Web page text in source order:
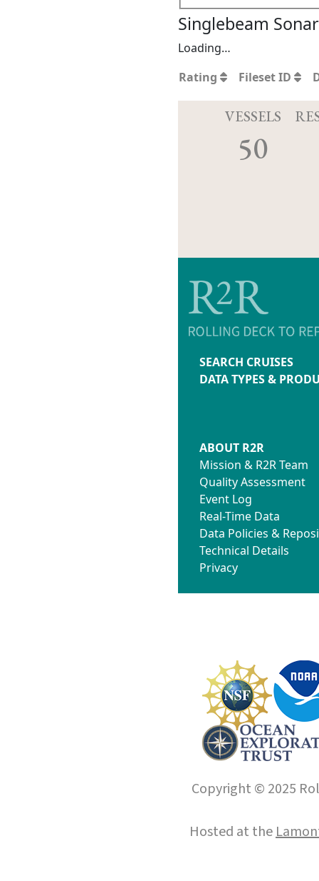
Singlebeam
Loading…
Rating
Fileset ID
VESSELS
50
SEARCH CRUISES
DATA TYPES &
ABOUT R2R
Mission & R2R Team
Quality Assessment
Event Log
Real-Time Data
Data Policies &
Technical Details
Privacy
Copyright © 2025
Hosted at the